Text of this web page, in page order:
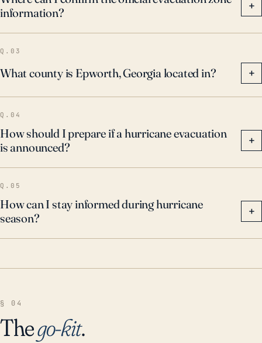
information?
+
Q.03
What county is Epworth, Georgia located in? +
Q.04
How should I prepare if a hurricane evacuation
is announced?
+
Q.05
How can I stay informed during hurricane
season?
+
§ 04
Thego-kit.